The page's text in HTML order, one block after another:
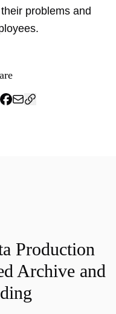
problems and
Production
Archive and